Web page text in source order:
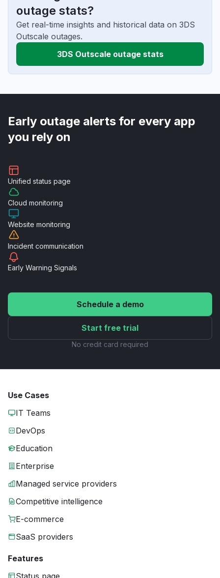
outage stats?
Get real-time insights and historical data on 3DS
Outscale outages.
3DS Outscale outage stats
Early outage alerts for every app
you rely on
Unified status page
Cloud monitoring
Website monitoring
Incident communication
Early Warning Signals
Schedule a demo
Start free trial
No credit card required
Use Cases
IT Teams
DevOps
Education
Enterprise
Managed service providers
Competitive intelligence
E-commerce
SaaS providers
Features
Status page